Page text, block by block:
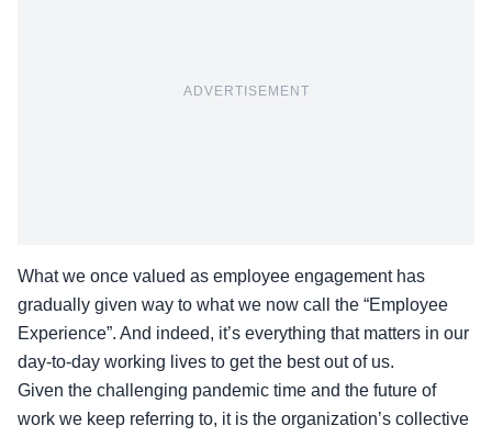
ADVERTISEMENT
What we once valued as employee engagement has
gradually given way to what we now call the “Employee
Experience”. And indeed, it’s everything that matters in our
day-to-day working lives to get the best out of us.
Given the challenging pandemic time and the future of
work we keep referring to, it is the organization’s collective